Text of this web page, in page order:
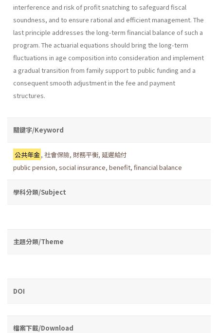
interference and risk of profit snatching to safeguard fiscal
soundness, and to ensure rational and efficient management. The
last principle addresses the long-term financial balance of such a
program. The actuarial equations should bring the long-term
fluctuations in age composition into consideration and implement
a gradual transition from family support to public funding and a
consequent smooth adjustment in the fee and payment
structures.
關鍵字/Keyword
公共年金,社會保險, 財務平衡, 延遲給付
public pension, social insurance, benefit, financial balance
學科分類/Subject
主題分類/Theme
DOI
檔案下載/Download